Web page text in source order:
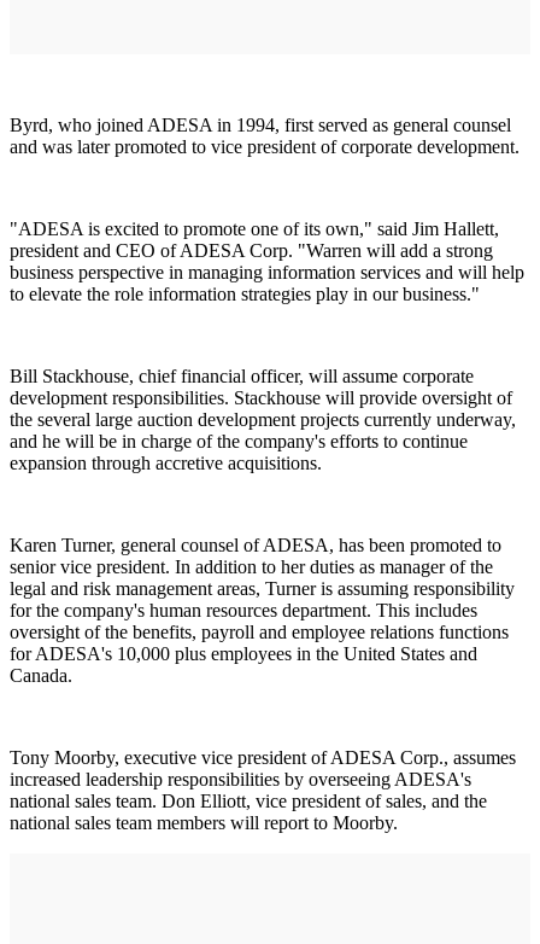
Byrd, who joined ADESA in 1994, first served as general counsel
and was later promoted to vice president of corporate development.
"ADESA is excited to promote one of its own," said Jim Hallett,
president and CEO of ADESA Corp. "Warren will add a strong
business perspective in managing information services and will help
to elevate the role information strategies play in our business."
Bill Stackhouse, chief financial officer, will assume corporate
development responsibilities. Stackhouse will provide oversight of
the several large auction development projects currently underway,
and he will be in charge of the company's efforts to continue
expansion through accretive acquisitions.
Karen Turner, general counsel of ADESA, has been promoted to
senior vice president. In addition to her duties as manager of the
legal and risk management areas, Turner is assuming responsibility
for the company's human resources department. This includes
oversight of the benefits, payroll and employee relations functions
for ADESA's 10,000 plus employees in the United States and
Canada.
Tony Moorby, executive vice president of ADESA Corp., assumes
increased leadership responsibilities by overseeing ADESA's
national sales team. Don Elliott, vice president of sales, and the
national sales team members will report to Moorby.